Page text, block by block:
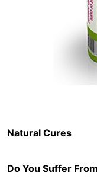
Natural Cures
Do You Suffer